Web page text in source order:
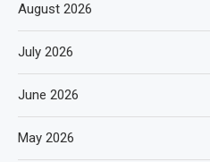
August 2026
July 2026
June 2026
May 2026